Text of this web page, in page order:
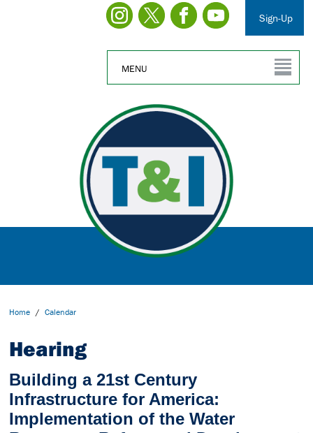
Sign-Up
MENU
Home / Calendar
Hearing
Building a 21st Century
Infrastructure for America:
Implementation of the Water